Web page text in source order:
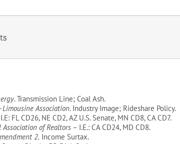
. Transmission Line; Coal Ash.
Limousine Association. Industry Image; Rideshare Policy.
FL CD26, NE CD2, AZ U.S. Senate, MN CD8, CA CD7.
of Realtors – I.E.: CA CD24, MD CD8.
2. Income Surtax.